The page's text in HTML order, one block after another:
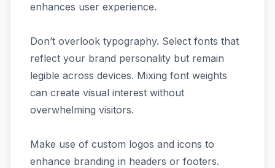
enhances user experience.
Don’t overlook typography. Select fonts that
reflect your brand personality but remain
legible across devices. Mixing font weights
can create visual interest without
overwhelming visitors.
Make use of custom logos and icons to
enhance branding in headers or footers.